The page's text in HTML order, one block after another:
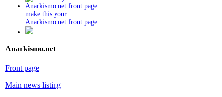
make this your
Anarkismo.net front page
Anarkismo.net
Front page
Main news listing